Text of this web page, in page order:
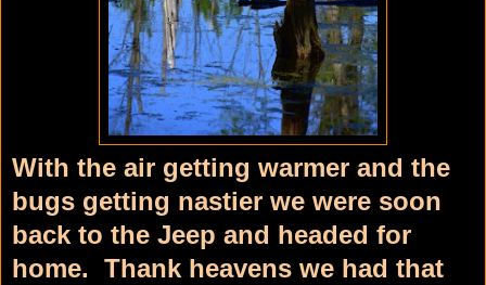
With the air getting warmer and the
bugs getting nastier we were soon
back to the Jeep and headed for
home. Thank heavens we had that